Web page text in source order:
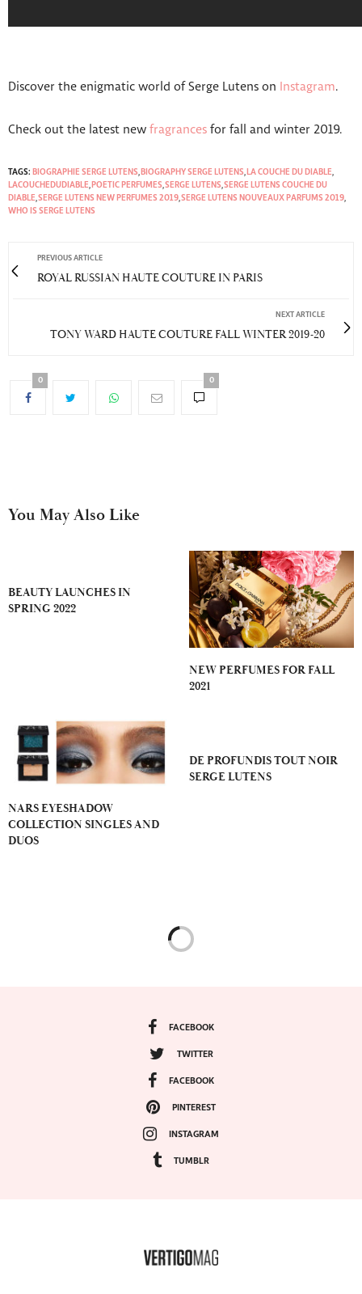
Discover the enigmatic world of Serge Lutens on Instagram.
Check out the latest new fragrances for fall and winter 2019.
TAGS: BIOGRAPHIE SERGE LUTENS, BIOGRAPHY SERGE LUTENS, LA COUCHE DU DIABLE,
LACOUCHEDUDIABLE, POETIC PERFUMES,SERGE LUTENS,SERGE LUTENS COUCHE DU
DIABLE,SERGE LUTENS NEW PERFUMES 2019,SERGE LUTENS NOUVEAUX PARFUMS 2019,
WHO IS SERGE LUTENS
PREVIOUS ARTICLE
ROYAL RUSSIAN HAUTE COUTURE IN PARIS
NEXT ARTICLE
TONY WARD HAUTE COUTURE FALL WINTER 2019-20
0 0
You May Also Like
BEAUTY LAUNCHES IN
SPRING 2022
NEW PERFUMES FOR FALL
2021
NARS EYESHADOW
COLLECTION SINGLES AND
DUOS
DE PROFUNDIS TOUT NOIR
SERGE LUTENS
FACEBOOK
TWITTER
FACEBOOK
PINTEREST
INSTAGRAM
TUMBLR